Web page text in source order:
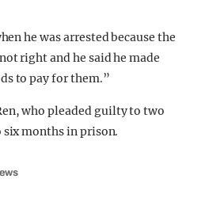
he was arrested because the
right and he said he made
to pay for them.”
who pleaded guilty to two
months in prison.